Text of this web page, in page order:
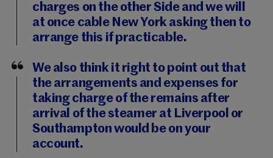
charges on the other Side and we will
at once cable New York asking then to
arrange this if practicable.
We also think it right to point out that
the arrangements and expenses for
taking charge of the remains after
arrival of the steamer at Liverpool or
Southampton would be on your
account.